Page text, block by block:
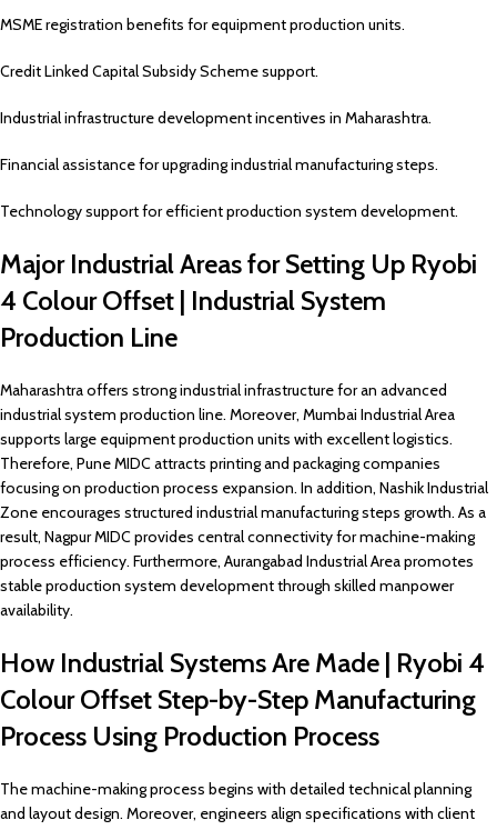
MSME registration benefits for equipment production units.
Credit Linked Capital Subsidy Scheme support.
Industrial infrastructure development incentives in Maharashtra.
Financial assistance for upgrading industrial manufacturing steps.
Technology support for efficient production system development.
Major Industrial Areas for Setting Up Ryobi
4 Colour Offset | Industrial System
Production Line
Maharashtra offers strong industrial infrastructure for an advanced
industrial system production line. Moreover, Mumbai Industrial Area
supports large equipment production units with excellent logistics.
Therefore, Pune MIDC attracts printing and packaging companies
focusing on production process expansion. In addition, Nashik Industrial
Zone encourages structured industrial manufacturing steps growth. As a
result, Nagpur MIDC provides central connectivity for machine-making
process efficiency. Furthermore, Aurangabad Industrial Area promotes
stable production system development through skilled manpower
availability.
How Industrial Systems Are Made | Ryobi 4
Colour Offset Step-by-Step Manufacturing
Process Using Production Process
The machine-making process begins with detailed technical planning
and layout design. Moreover, engineers align specifications with client